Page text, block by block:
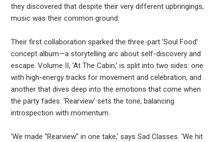
they discovered that despite their very different upbringings,
music was their common ground.
Their first collaboration sparked the three-part ‘Soul Food’
concept album—a storytelling arc about self-discovery and
escape. Volume II, ‘At The Cabin,’ is split into two sides: one
with high-energy tracks for movement and celebration, and
another that dives deep into the emotions that come when
the party fades. ‘Rearview’ sets the tone, balancing
introspection with momentum.
‘We made “Rearview” in one take,’ says Sad Classes. ‘We hit